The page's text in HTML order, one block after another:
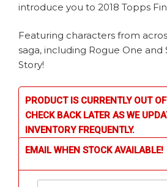
introduce you to 2018 Topps
Featuring characters from
saga, including Rogue One and
Story!
PRODUCT IS CURRENTLY OUT
CHECK BACK LATER AS WE
INVENTORY FREQUENTLY.
EMAIL WHEN STOCK AVAILABLE!